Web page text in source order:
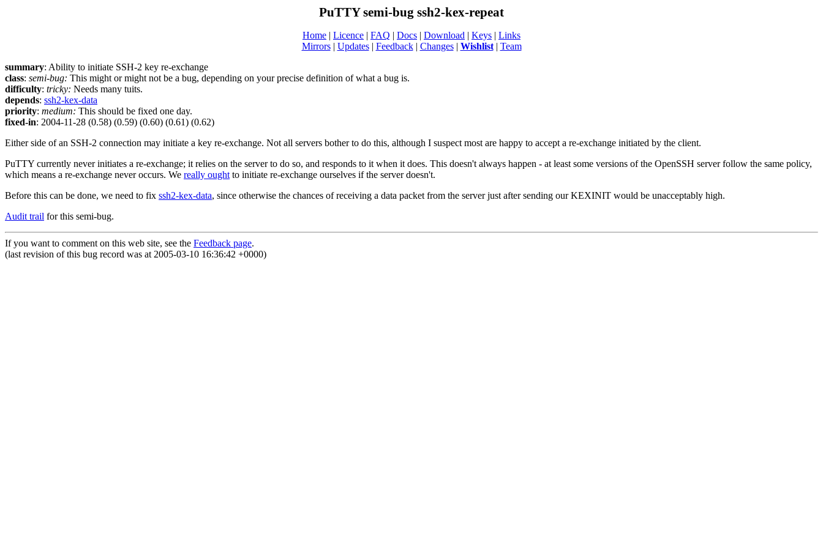
PuTTY semi-bug ssh2-kex-repeat
Home | Licence | FAQ | Docs | Download | Keys | Links
Mirrors| Updates| Feedback| Changes| Wishlist| Team
summary: Ability to initiate SSH-2 key re-exchange
class: semi-bug: This might or might not be a bug, depending on your precise definition of what a bug is.
difficulty: tricky: Needs many tuits.
depends: ssh2-kex-data
priority: medium: This should be fixed one day.
fixed-in: 2004-11-28 (0.58) (0.59) (0.60) (0.61) (0.62)
Either side of an SSH-2 connection may initiate a key re-exchange. Not all servers bother to do this, although I suspect most are happy to accept a re-exchange initiated by the client.
PuTTY currently never initiates a re-exchange; it relies on the server to do so, and responds to it when it does. This doesn't always happen - at least some versions of the OpenSSH server follow the same policy,
which means a re-exchange never occurs. We really ought to initiate re-exchange ourselves if the server doesn't.
Before this can be done, we need to fix ssh2-kex-data, since otherwise the chances of receiving a data packet from the server just after sending our KEXINIT would be unacceptably high.
Audit trail for this semi-bug.
If you want to comment on this web site, see the Feedback page.
(last revision of this bug record was at 2005-03-10 16:36:42 +0000)